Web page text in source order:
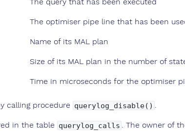
The optimiser pipe line that has been
Name of its MAL plan
Size of its MAL plan in the number of
Time in microseconds for the optimiser
calling procedure querylog_disable()
in the table querylog_calls
. The owner of